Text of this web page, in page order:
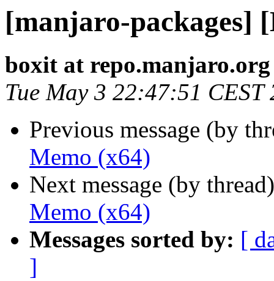
[manjaro-packages]
boxit at repo.manjaro.org
Tue May 3 22:47:51 CEST
Previous message (by
Memo (x64)
Next message (by
Memo (x64)
Messages sorted by: [
]